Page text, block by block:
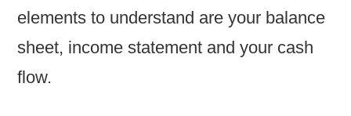
elements to understand are your balance
sheet, income statement and your cash
flow.